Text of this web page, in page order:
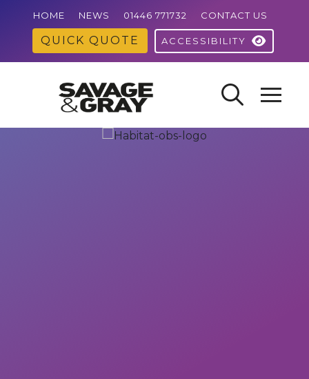
HOME NEWS 01446 771732 CONTACT US
QUICK QUOTE ACCESSIBILITY